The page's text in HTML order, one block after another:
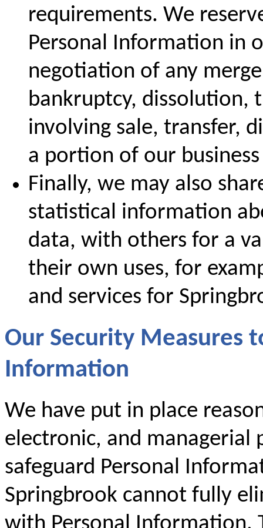
requirements. We
Personal Information in
negotiation of any
bankruptcy, dissolution,
involving sale, transfer,
a portion of our
Finally, we may also
statistical information
data, with others for a
their own uses, for
and services for
Our Security Measures
Information
We have put in place
electronic, and managerial
safeguard Personal
Springbrook cannot fully